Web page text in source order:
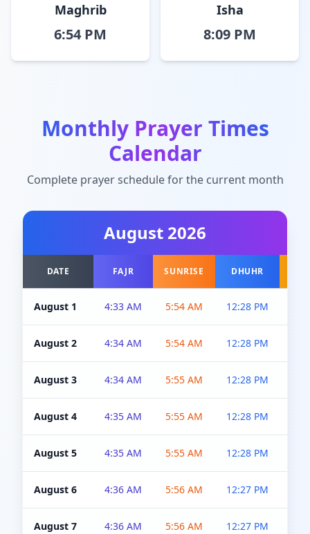
Maghrib
6:54 PM
Isha
8:09 PM
Monthly Prayer Times
Calendar
Complete prayer schedule for the current month
August 2026
DATE FAJR SUNRISE DHUHR
August 1 4:33 AM 5:54 AM 12:28 PM
August 2 4:34 AM 5:54 AM 12:28 PM
August 3 4:34 AM 5:55 AM 12:28 PM
August 4 4:35 AM 5:55 AM 12:28 PM
August 5 4:35 AM 5:55 AM 12:28 PM
August 6 4:36 AM 5:56 AM 12:27 PM
August 7 4:36 AM 5:56 AM 12:27 PM